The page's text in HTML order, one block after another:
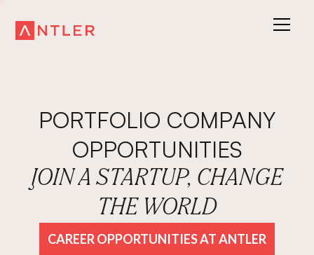
PORTFOLIO COMPANY
OPPORTUNITIES
JOIN A STARTUP, CHANGE
THE WORLD
CAREER OPPORTUNITIES AT ANTLER